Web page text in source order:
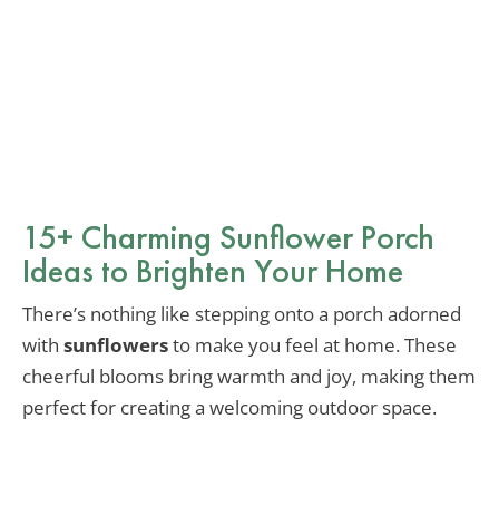
15+ Charming Sunflower Porch
Ideas to Brighten Your Home
There’s nothing like stepping onto a porch adorned
with sunflowersto make you feel at home. These
cheerful blooms bring warmth and joy, making them
perfect for creating a welcoming outdoor space.